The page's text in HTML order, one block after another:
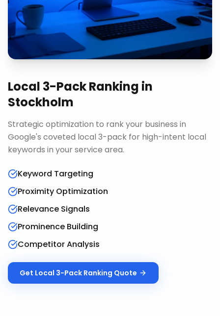
Local 3-Pack Ranking in
Stockholm
Strategic optimization to rank your business in
Google's coveted local 3-pack for high-intent local
keywords in your service area.
Keyword Targeting
Proximity Optimization
Relevance Signals
Prominence Building
Competitor Analysis
Get Local 3-Pack Ranking Quote